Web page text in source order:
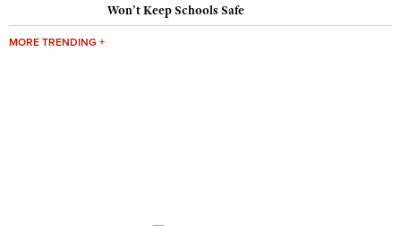
Won’t Keep Schools Safe
MORE TRENDING +